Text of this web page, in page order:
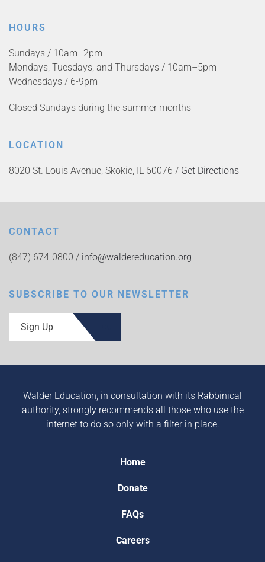
HOURS
Sundays / 10am–2pm
Mondays, Tuesdays, and Thursdays / 10am–5pm
Wednesdays / 6-9pm
Closed Sundays during the summer months
LOCATION
8020 St. Louis Avenue, Skokie, IL 60076 / Get Directions
CONTACT
(847) 674-0800 / info@waldereducation.org
SUBSCRIBE TO OUR NEWSLETTER
Sign Up
Walder Education, in consultation with its Rabbinical
authority, strongly recommends all those who use the
internet to do so only with a filter in place.
Home
Donate
FAQs
Careers